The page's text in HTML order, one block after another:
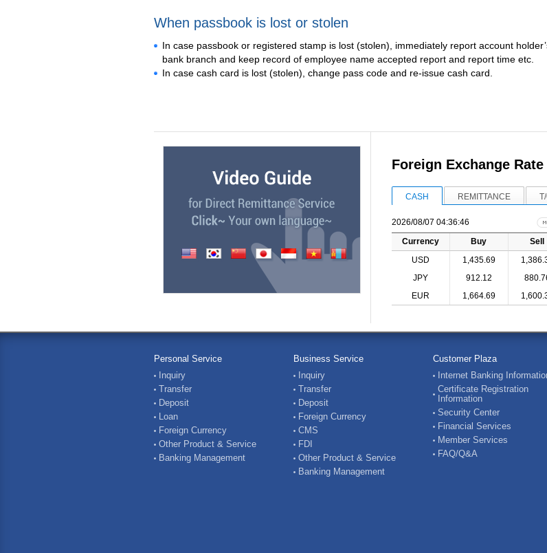
When passbook is lost or stolen
In case passbook or registered stamp is lost (stolen), immediately report account
bank branch and keep record of employee name accepted report and report time etc.
In case cash card is lost (stolen), change pass code and re-issue cash card.
Foreign Exchange Rate
CASH REMITTANCE
2026/08/07 04:36:46
Currency
Buy
Sell
USD
1,435.69
JPY
912.12
EUR
1,664.69
Personal Service
Inquiry
Transfer
Deposit
Loan
Foreign Currency
Other Product & Service
Banking Management
Business Service
Inquiry
Transfer
Deposit
Foreign Currency
CMS
FDI
Other Product & Service
Banking Management
Customer Plaza
Internet Banking
Certificate Registration
Information
Security Center
Financial Services
Member Services
FAQ/Q&A